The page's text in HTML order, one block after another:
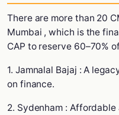
There are more than 20
Mumbai , which is the
CAP to reserve 60–70%
1. Jamnalal Bajaj : A
on finance.
2. Sydenham :